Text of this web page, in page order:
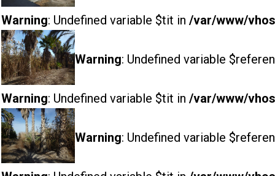
Warning: Undefined variable $tit in /var/www/
Warning: Undefined variable
Warning: Undefined variable $tit in /var/www/
Warning: Undefined variable